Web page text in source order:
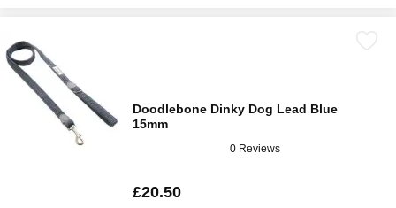
Doodlebone Dinky Dog Lead Blue
15mm
0 Reviews
£20.50